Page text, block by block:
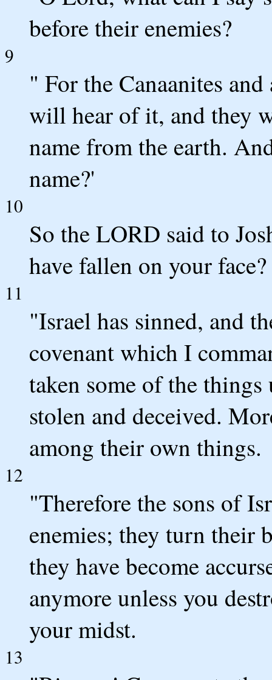
before their enemies?
9
" For the Canaanites
will hear of it, and they
name from the earth.
name?'
10
So the LORD said to
have fallen on your face?
11
"Israel has sinned, and
covenant which I
taken some of the
stolen and deceived.
among their own things.
12
"Therefore the sons of
enemies; they turn their
they have become
anymore unless you
your midst.
13